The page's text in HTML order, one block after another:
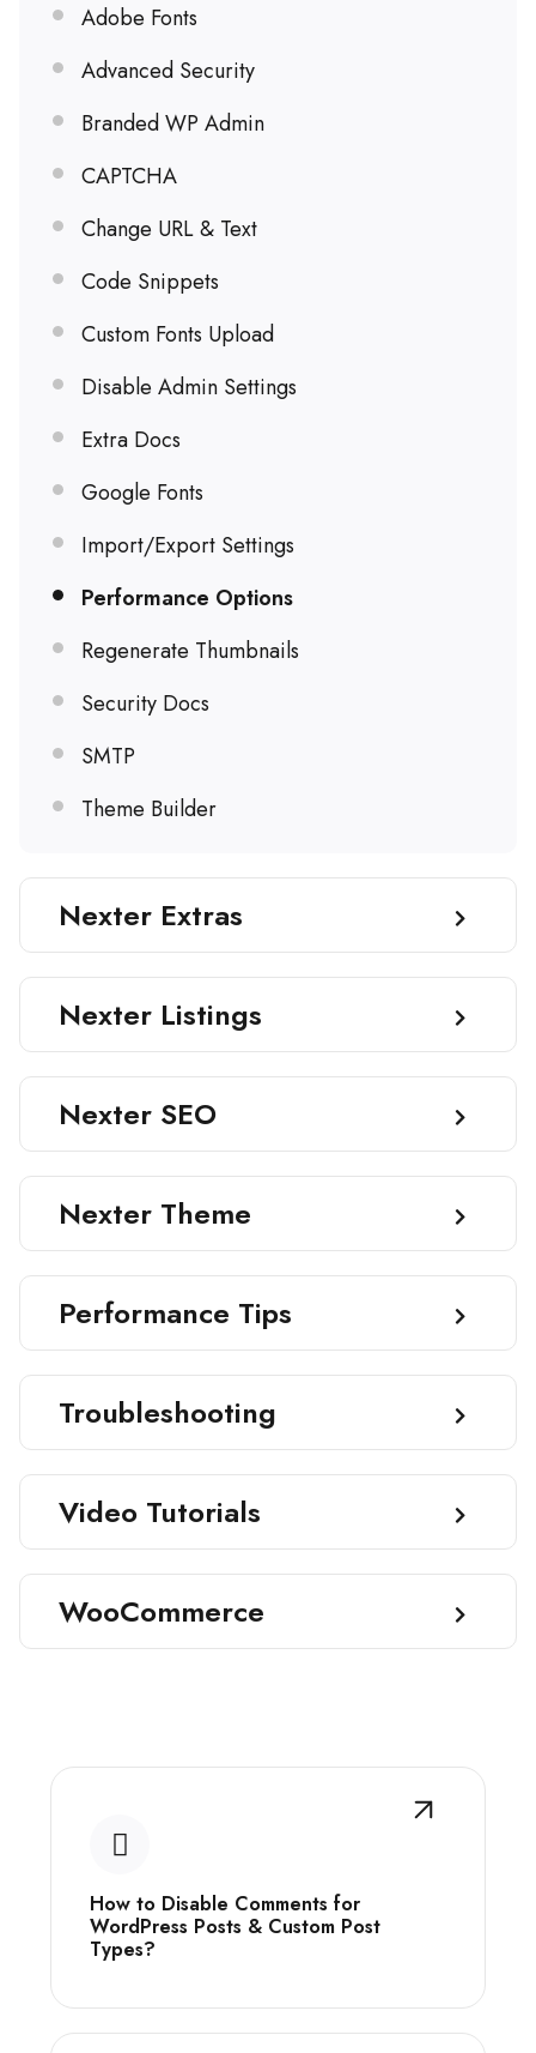
Adobe Fonts
Advanced Security
Branded WP Admin
CAPTCHA
Change URL & Text
Code Snippets
Custom Fonts Upload
Disable Admin Settings
Extra Docs
Google Fonts
Import/Export Settings
Performance Options
Regenerate Thumbnails
Security Docs
SMTP
Theme Builder
Nexter Extras
Nexter Listings
Nexter SEO
Nexter Theme
Performance Tips
Troubleshooting
Video Tutorials
WooCommerce
How to Disable Comments for
WordPress Posts & Custom Post
Types?